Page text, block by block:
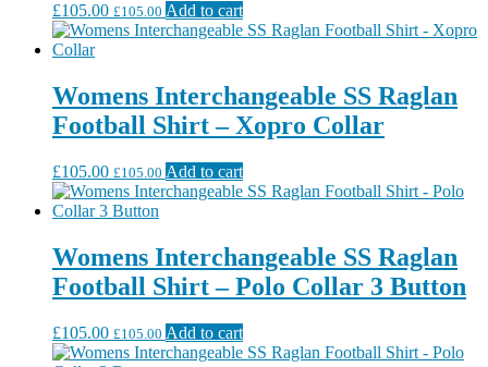
£105.00 £105.00 Add to cart
Womens Interchangeable SS Raglan
Football Shirt – Xopro Collar
£105.00 £105.00 Add to cart
Womens Interchangeable SS Raglan
Football Shirt – Polo Collar 3 Button
£105.00 £105.00 Add to cart